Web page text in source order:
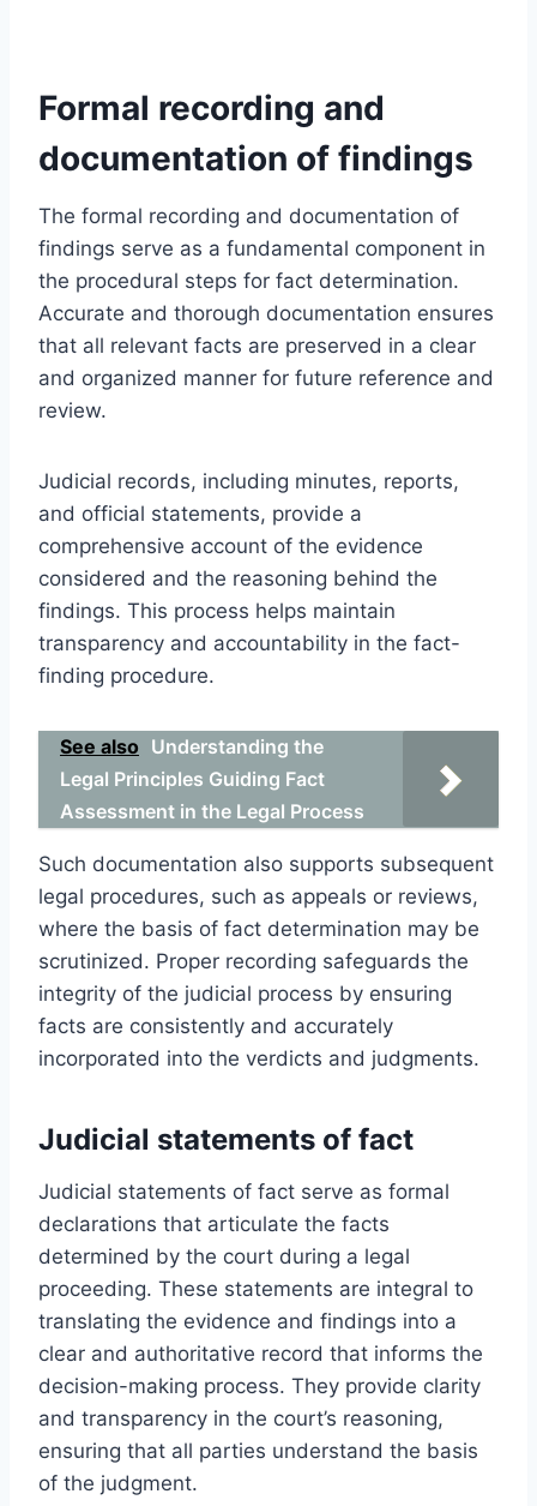
Formal recording and
documentation of findings
The formal recording and documentation of
findings serve as a fundamental component in
the procedural steps for fact determination.
Accurate and thorough documentation ensures
that all relevant facts are preserved in a clear
and organized manner for future reference and
review.
Judicial records, including minutes, reports,
and official statements, provide a
comprehensive account of the evidence
considered and the reasoning behind the
findings. This process helps maintain
transparency and accountability in the fact-
finding procedure.
See also Understanding the
Legal Principles Guiding Fact
Assessment in the Legal Process
Such documentation also supports subsequent
legal procedures, such as appeals or reviews,
where the basis of fact determination may be
scrutinized. Proper recording safeguards the
integrity of the judicial process by ensuring
facts are consistently and accurately
incorporated into the verdicts and judgments.
Judicial statements of fact
Judicial statements of fact serve as formal
declarations that articulate the facts
determined by the court during a legal
proceeding. These statements are integral to
translating the evidence and findings into a
clear and authoritative record that informs the
decision-making process. They provide clarity
and transparency in the court’s reasoning,
ensuring that all parties understand the basis
of the judgment.